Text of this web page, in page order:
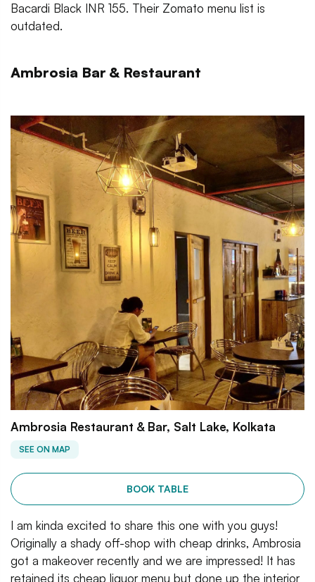
Bacardi Black INR 155. Their Zomato menu list is
outdated.
Ambrosia Bar & Restaurant
Ambrosia Restaurant & Bar, Salt Lake, Kolkata
SEE ON MAP
BOOK TABLE
I am kinda excited to share this one with you guys!
Originally a shady off-shop with cheap drinks, Ambrosia
got a makeover recently and we are impressed! It has
retained its cheap liquor menu but done up the interior